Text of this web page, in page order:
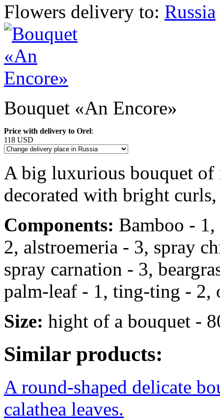
Flowers delivery to: Russia
Bouquet «An Encore»
Price with delivery to Orel:
118 USD
A big luxurious bouquet of
decorated with bright
Components: Bamboo -
2, alstroemeria - 3, spray
spray carnation - 3,
palm-leaf - 1, ting-ting - 2,
Size: hight of a bouquet -
Similar products:
A round-shaped delicate
calathea leaves.